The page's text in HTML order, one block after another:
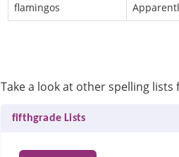
flamingos
Take a look at other spelling lists
fifthgrade Lists